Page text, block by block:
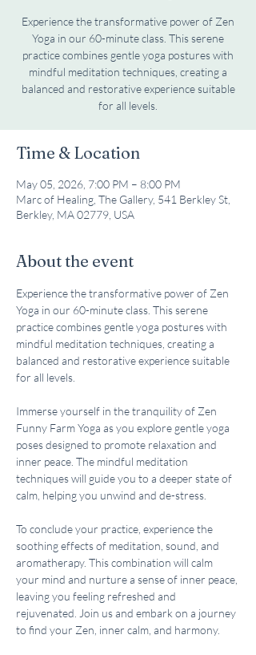
Experience the transformative power of Zen
Yoga in our 60-minute class. This serene
practice combines gentle yoga postures with
mindful meditation techniques, creating a
balanced and restorative experience suitable
for all levels.
Time & Location
May 05, 2026, 7:00 PM – 8:00 PM
Marc of Healing, The Gallery, 541 Berkley St,
Berkley, MA 02779, USA
About the event
Experience the transformative power of Zen
Yoga in our 60-minute class. This serene
practice combines gentle yoga postures with
mindful meditation techniques, creating a
balanced and restorative experience suitable
for all levels.
Immerse yourself in the tranquility of Zen
Funny Farm Yoga as you explore gentle yoga
poses designed to promote relaxation and
inner peace. The mindful meditation
techniques will guide you to a deeper state of
calm, helping you unwind and de-stress.
To conclude your practice, experience the
soothing effects of meditation, sound, and
aromatherapy. This combination will calm
your mind and nurture a sense of inner peace,
leaving you feeling refreshed and
rejuvenated. Join us and embark on a journey
to find your Zen, inner calm, and harmony.